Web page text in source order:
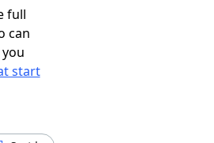
full
can
start